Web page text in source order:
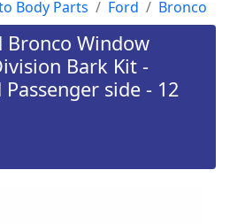
Body Parts Ford Bronco
Bronco Window
Bark Kit -
side - 12